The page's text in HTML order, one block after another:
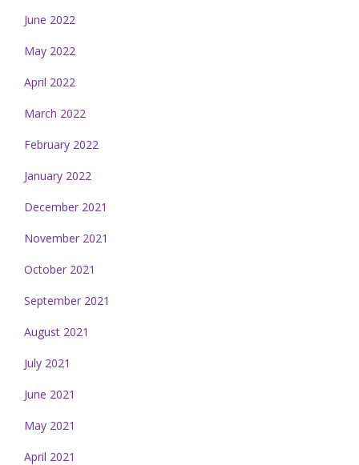
June 2022
May 2022
April 2022
March 2022
February 2022
January 2022
December 2021
November 2021
October 2021
September 2021
August 2021
July 2021
June 2021
May 2021
April 2021